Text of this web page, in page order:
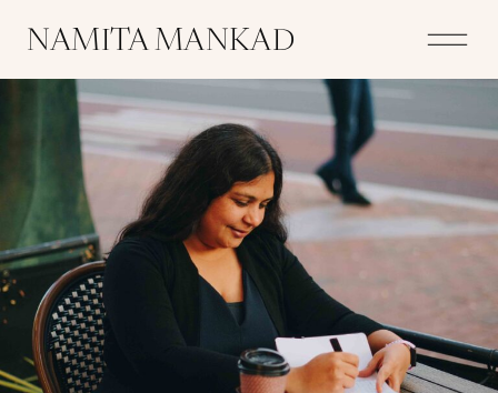
NAMITA MANKAD